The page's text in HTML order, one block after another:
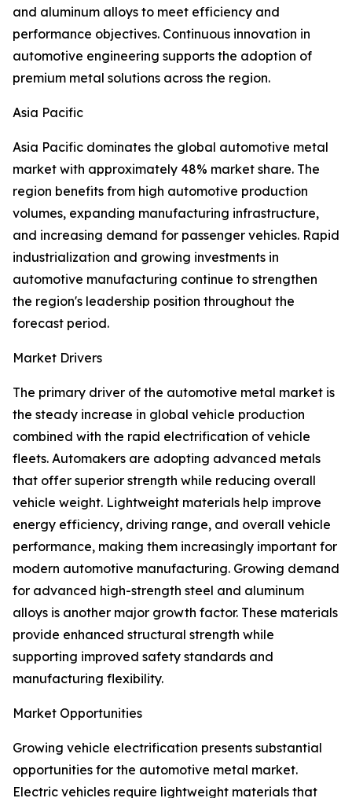
and aluminum alloys to meet efficiency and
performance objectives. Continuous innovation in
automotive engineering supports the adoption of
premium metal solutions across the region.
Asia Pacific
Asia Pacific dominates the global automotive metal
market with approximately 48% market share. The
region benefits from high automotive production
volumes, expanding manufacturing infrastructure,
and increasing demand for passenger vehicles. Rapid
industrialization and growing investments in
automotive manufacturing continue to strengthen
the region's leadership position throughout the
forecast period.
Market Drivers
The primary driver of the automotive metal market is
the steady increase in global vehicle production
combined with the rapid electrification of vehicle
fleets. Automakers are adopting advanced metals
that offer superior strength while reducing overall
vehicle weight. Lightweight materials help improve
energy efficiency, driving range, and overall vehicle
performance, making them increasingly important for
modern automotive manufacturing. Growing demand
for advanced high-strength steel and aluminum
alloys is another major growth factor. These materials
provide enhanced structural strength while
supporting improved safety standards and
manufacturing flexibility.
Market Opportunities
Growing vehicle electrification presents substantial
opportunities for the automotive metal market.
Electric vehicles require lightweight materials that